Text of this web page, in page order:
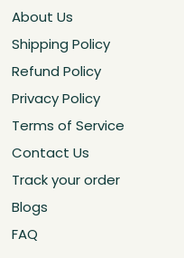
About Us
Shipping Policy
Refund Policy
Privacy Policy
Terms of Service
Contact Us
Track your order
Blogs
FAQ